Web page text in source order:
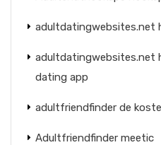
adultdatingwebsites.net
adultdatingwebsites.net
dating app
adultfriendfinder de
Adultfriendfinder meetic